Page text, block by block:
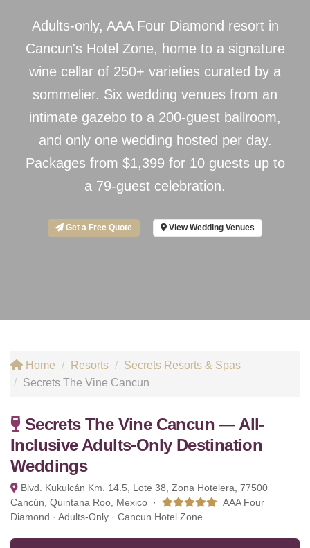
Adults-only, AAA Four Diamond resort in
Cancun's Hotel Zone, home to a signature
wine cellar of 250+ varieties curated by a
sommelier. Six wedding venues from an
intimate gazebo to a 200-guest ballroom,
and only one wedding hosted per day.
Packages from $1,399 for 10 guests up to
a 79-guest celebration.
Get a Free Quote View Wedding Venues
Home Resorts
Secrets Resorts & Spas
Secrets The Vine Cancun
Secrets The Vine Cancun — All-
Inclusive Adults-Only Destination
Weddings
Blvd. Kukulcán Km. 14.5, Lote 38, Zona Hotelera, 77500
Cancún, Quintana Roo, Mexico ·
AAA Four
Diamond · Adults-Only · Cancun Hotel Zone